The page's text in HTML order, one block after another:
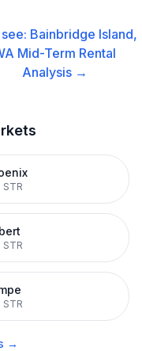
Bainbridge Island,
Mid-Term Rental
Analysis →
STR
STR
STR
→